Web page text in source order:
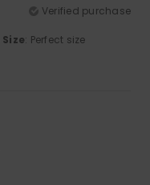
Verified purchase
Size: Perfect size